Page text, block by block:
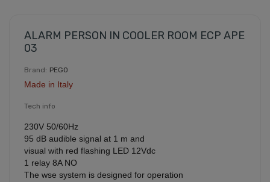
ALARM PERSON IN COOLER ROOM ECP APE
03
Brand: PEGO
Made in Italy
Tech info
230V 50/60Hz
95 dB audible signal at 1 m and
visual with red flashing LED 12Vdc
1 relay 8A NO
The wse system is designed for operation